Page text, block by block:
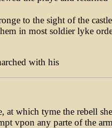
to the sight of the
in most soldier lyke
with his
which tyme the rebell
vpon any parte of the